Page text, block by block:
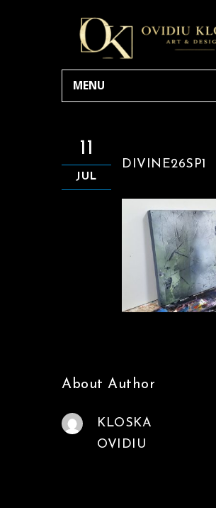
MENU
11
JUL
DIVINE26SP1
About Author
KLOSKA
OVIDIU